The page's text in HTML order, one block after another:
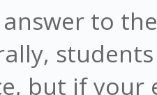
to
but if